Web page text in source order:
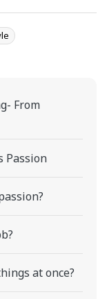
From
Passion
at once?